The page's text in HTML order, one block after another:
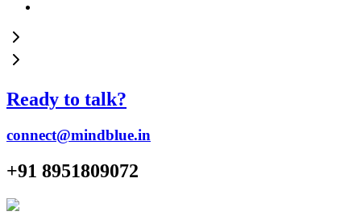
Ready to talk?
connect@mindblue.in
+91 8951809072